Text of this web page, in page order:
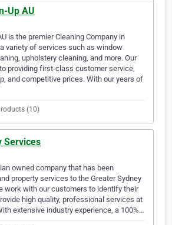
Up AU
is the premier Cleaning Company in
variety of services such as window
upholstery cleaning, and more. Our
providing first-class customer service,
and competitive prices. With our years of
(10)
Services
owned company that has been
property services to the Greater Sydney
work with our customers to identify their
high quality, professional services at
extensive industry experience, a 100%…